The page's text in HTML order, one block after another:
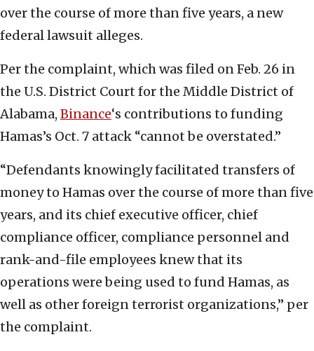
over the course of more than five years, a new
federal lawsuit alleges.
Per the complaint, which was filed on Feb. 26 in
the U.S. District Court for the Middle District of
Alabama, Binance‘s contributions to funding
Hamas’s Oct. 7 attack “cannot be overstated.”
“Defendants knowingly facilitated transfers of
money to Hamas over the course of more than five
years, and its chief executive officer, chief
compliance officer, compliance personnel and
rank-and-file employees knew that its
operations were being used to fund Hamas, as
well as other foreign terrorist organizations,” per
the complaint.